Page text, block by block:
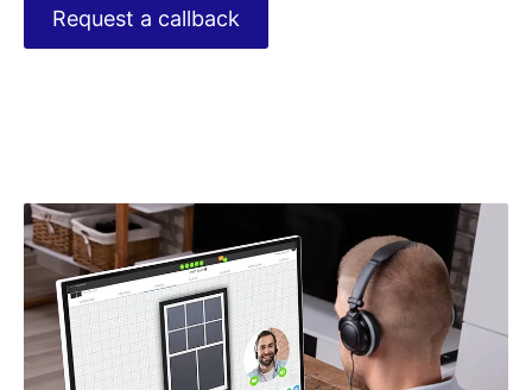
Request a callback